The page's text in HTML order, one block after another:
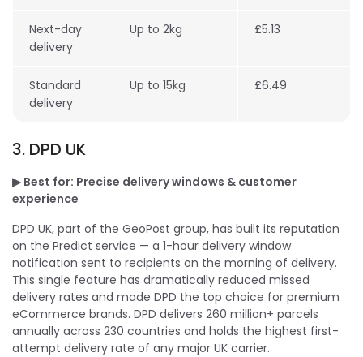
Next-day
delivery
Up to 2kg £5.13
Standard
delivery
Up to 15kg £6.49
3. DPD UK
▶ Best for: Precise delivery windows & customer
experience
DPD UK, part of the GeoPost group, has built its reputation
on the Predict service — a 1-hour delivery window
notification sent to recipients on the morning of delivery.
This single feature has dramatically reduced missed
delivery rates and made DPD the top choice for premium
eCommerce brands. DPD delivers 260 million+ parcels
annually across 230 countries and holds the highest first-
attempt delivery rate of any major UK carrier.